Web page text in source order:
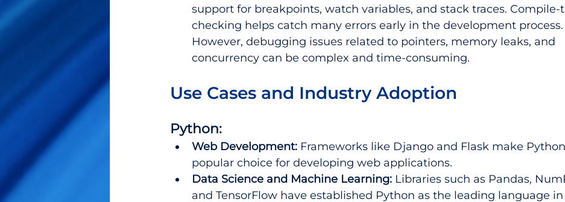
support for breakpoints, watch variables, and stack traces.
checking helps catch many errors early in the development process.
However, debugging issues related to pointers, memory leaks, and
concurrency can be complex and time-consuming.
Use Cases and Industry Adoption
Python:
Web Development: Frameworks like Django and Flask make
popular choice for developing web applications.
Data Science and Machine Learning: Libraries such as Pandas,
and TensorFlow have established Python as the leading language